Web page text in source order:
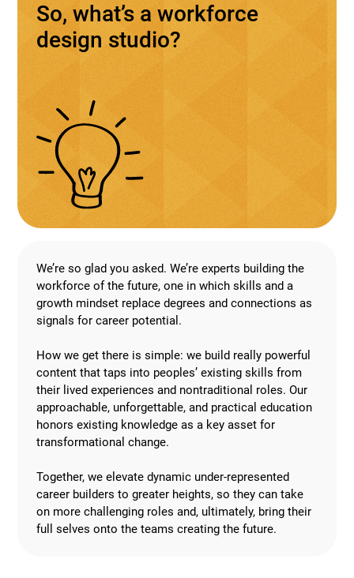
So, what’s a workforce
design studio?
We’re so glad you asked. We’re experts building the
workforce of the future, one in which skills and a
growth mindset replace degrees and connections as
signals for career potential.
How we get there is simple: we build really powerful
content that taps into peoples’ existing skills from
their lived experiences and nontraditional roles. Our
approachable, unforgettable, and practical education
honors existing knowledge as a key asset for
transformational change.
Together, we elevate dynamic under-represented
career builders to greater heights, so they can take
on more challenging roles and, ultimately, bring their
full selves onto the teams creating the future.